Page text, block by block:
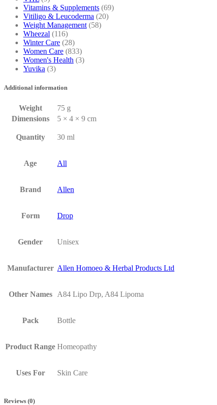
Vitamins & Supplements (69)
Vitiligo & Leucoderma (20)
Weight Management (58)
Wheezal (116)
Winter Care (28)
Women Care (833)
Women's Health (3)
Yuvika (3)
Additional information
Weight
75 g
Dimensions
5 × 4 × 9 cm
Quantity 30 ml
Age All
Brand Allen
Form Drop
Gender Unisex
Manufacturer Allen Homoeo & Herbal Products Ltd
Other Names A84 Lipo Drp, A84 Lipoma
Pack Bottle
Product Range Homeopathy
Uses For Skin Care
Reviews (0)